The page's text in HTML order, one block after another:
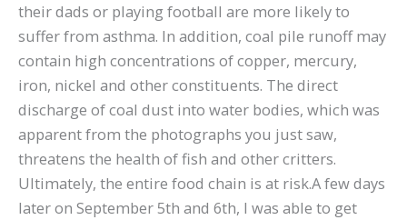
their dads or playing football are more likely to
suffer from asthma. In addition, coal pile runoff may
contain high concentrations of copper, mercury,
iron, nickel and other constituents. The direct
discharge of coal dust into water bodies, which was
apparent from the photographs you just saw,
threatens the health of fish and other critters.
Ultimately, the entire food chain is at risk.A few days
later on September 5th and 6th, I was able to get